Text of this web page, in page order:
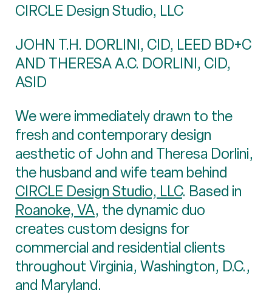
CIRCLE Design Studio, LLC
JOHN T.H. DORLINI, CID, LEED BD+C
AND THERESA A.C. DORLINI, CID,
ASID
We were immediately drawn to the
fresh and contemporary design
aesthetic of John and Theresa Dorlini,
the husband and wife team behind
CIRCLE Design Studio, LLC. Based in
Roanoke, VA, the dynamic duo
creates custom designs for
commercial and residential clients
throughout Virginia, Washington, D.C.,
and Maryland.